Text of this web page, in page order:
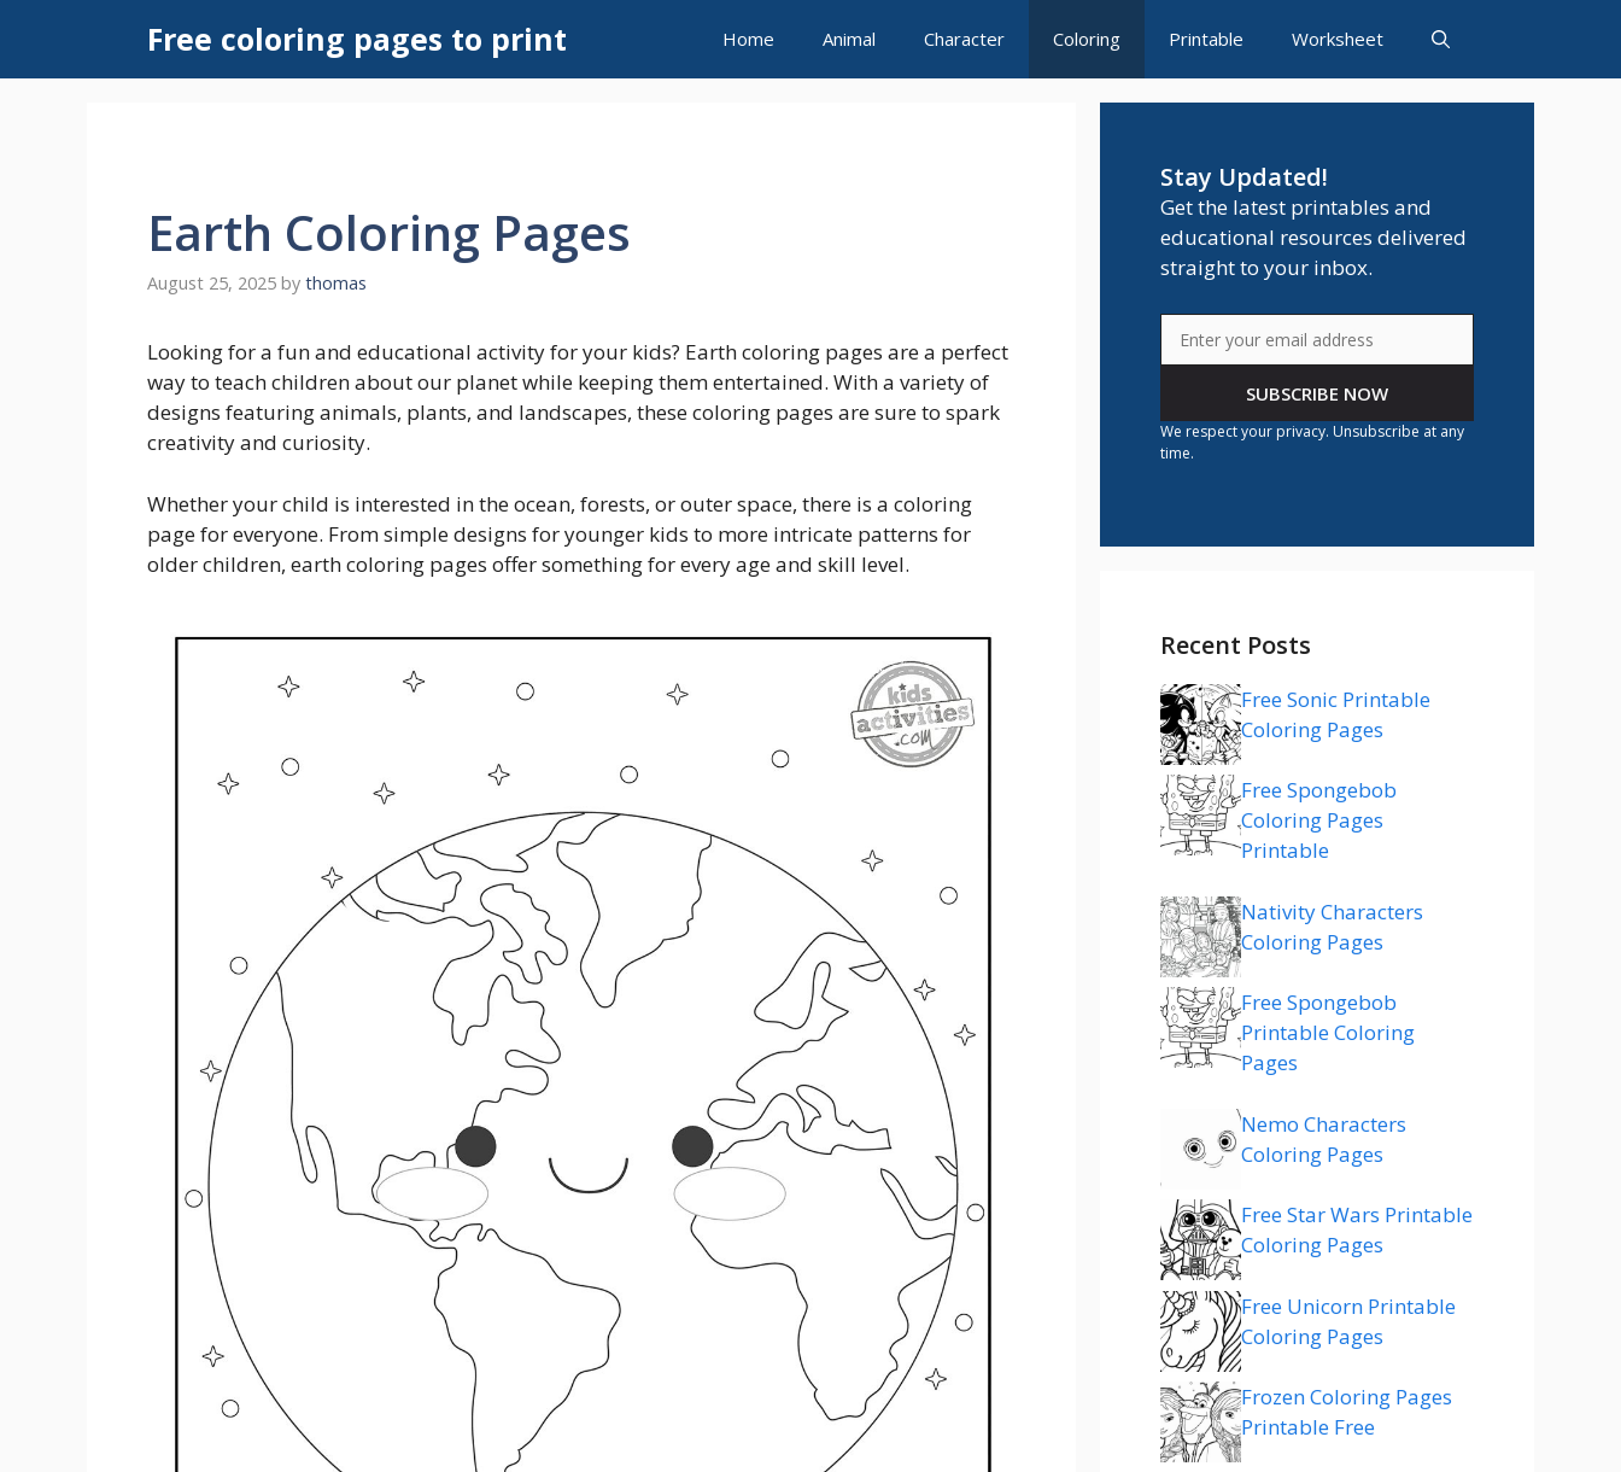
content
Free coloring pages to print Home Animal Character Coloring Printable Worksheet
Earth Coloring Pages
August 25, 2025 by thomas
Looking for a fun and educational activity for your kids? Earth coloring pages are a perfect
way to teach children about our planet while keeping them entertained. With a variety of
designs featuring animals, plants, and landscapes, these coloring pages are sure to spark
creativity and curiosity.
Whether your child is interested in the ocean, forests, or outer space, there is a coloring
page for everyone. From simple designs for younger kids to more intricate patterns for
older children, earth coloring pages offer something for every age and skill level.
Stay Updated!
Get the latest printables and
educational resources delivered
straight to your inbox.
SUBSCRIBE NOW
We respect your privacy. Unsubscribe at any
time.
Recent Posts
Free Sonic Printable
Coloring Pages
Free Spongebob
Coloring Pages
Printable
Nativity Characters
Coloring Pages
Free Spongebob
Printable Coloring
Pages
Nemo Characters
Coloring Pages
Free Star Wars Printable
Coloring Pages
Free Unicorn Printable
Coloring Pages
Frozen Coloring Pages
Printable Free